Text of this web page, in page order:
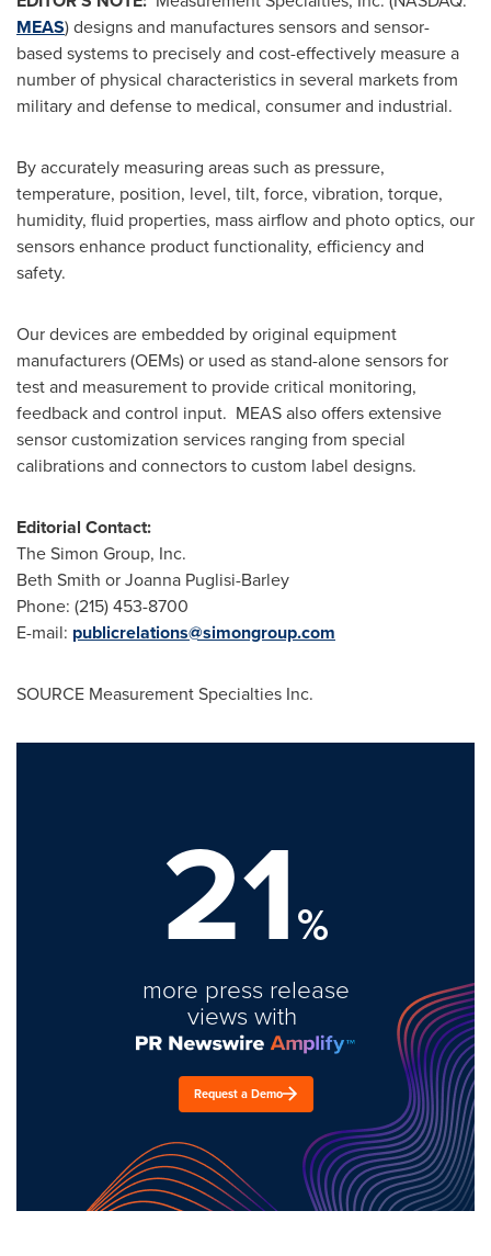
MEAS) designs and manufactures sensors and sensor-
based systems to precisely and cost-effectively measure a
number of physical characteristics in several markets from
military and defense to medical, consumer and industrial.
By accurately measuring areas such as pressure,
temperature, position, level, tilt, force, vibration, torque,
humidity, fluid properties, mass airflow and photo optics, our
sensors enhance product functionality, efficiency and
safety.
Our devices are embedded by original equipment
manufacturers (OEMs) or used as stand-alone sensors for
test and measurement to provide critical monitoring,
feedback and control input. MEAS also offers extensive
sensor customization services ranging from special
calibrations and connectors to custom label designs.
Editorial Contact:
The Simon Group, Inc.
Beth Smith orJoanna Puglisi-Barley
Phone: (215) 453-8700
E-mail: publicrelations@simongroup.com
SOURCE Measurement Specialties Inc.
21%
more press release
views with
Request a Demo